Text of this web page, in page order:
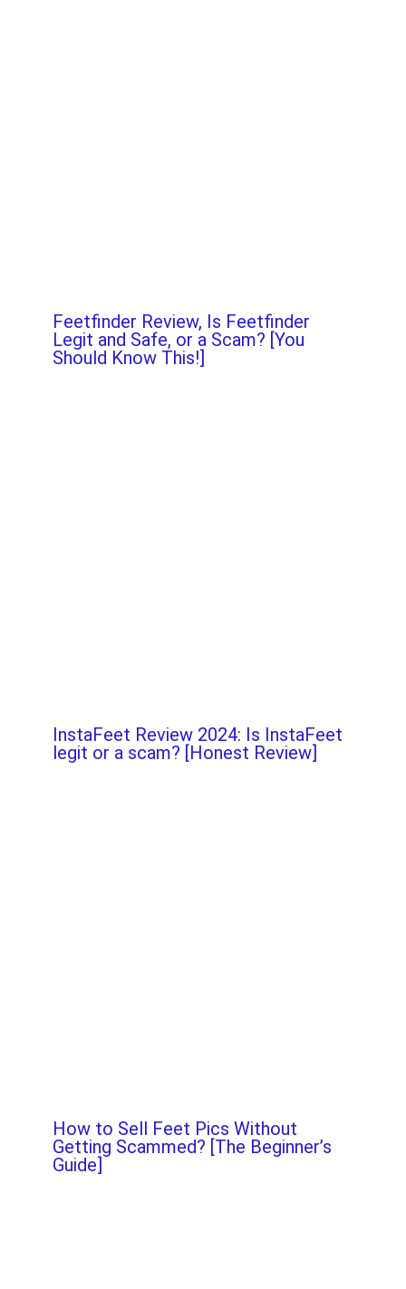
Feetfinder Review, Is Feetfinder
Legit and Safe, or a Scam? [You
Should Know This!]
InstaFeet Review 2024: Is InstaFeet
legit or a scam? [Honest Review]
How to Sell Feet Pics Without
Getting Scammed? [The Beginner’s
Guide]